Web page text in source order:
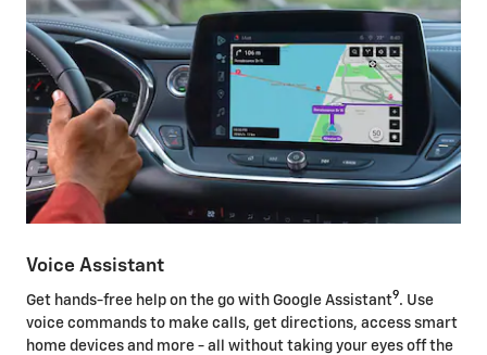
Voice Assistant
Get hands-free help on the go with Google Assistant9. Use
voice commands to make calls, get directions, access smart
home devices and more - all without taking your eyes off the